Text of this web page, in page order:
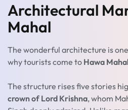
Architectural
Mahal
The wonderful architecture is
why tourists come to Hawa Mahal
The structure rises five stories
crown of Lord Krishna, whom